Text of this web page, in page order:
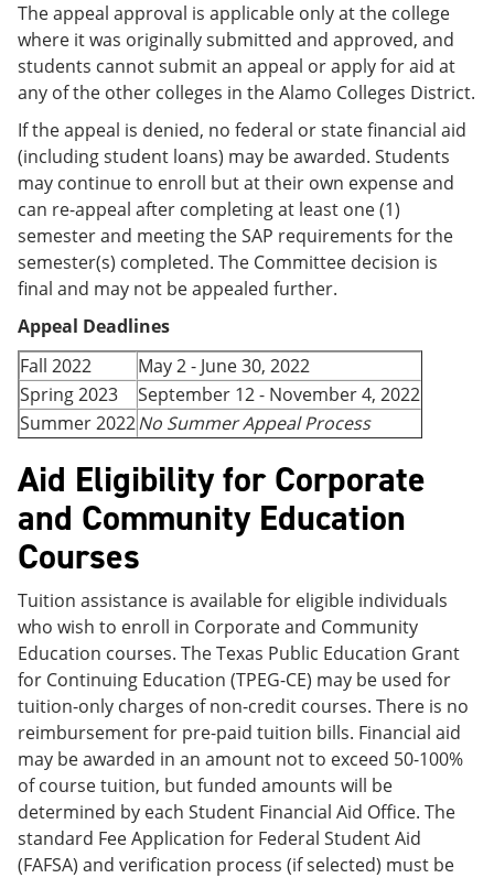
The appeal approval is applicable only at the college
where it was originally submitted and approved, and
students cannot submit an appeal or apply for aid at
any of the other colleges in the Alamo Colleges District.
If the appeal is denied, no federal or state financial aid
(including student loans) may be awarded. Students
may continue to enroll but at their own expense and
can re-appeal after completing at least one (1)
semester and meeting the SAP requirements for the
semester(s) completed. The Committee decision is
final and may not be appealed further.
Appeal Deadlines
Fall 2022
May 2 - June 30, 2022
Spring 2023
September 12 - November 4, 2022
Summer 2022No Summer Appeal Process
Aid Eligibility for Corporate
and Community Education
Courses
Tuition assistance is available for eligible individuals
who wish to enroll in Corporate and Community
Education courses. The Texas Public Education Grant
for Continuing Education (TPEG-CE) may be used for
tuition-only charges of non-credit courses. There is no
reimbursement for pre-paid tuition bills. Financial aid
may be awarded in an amount not to exceed 50-100%
of course tuition, but funded amounts will be
determined by each Student Financial Aid Office. The
standard Fee Application for Federal Student Aid
(FAFSA) and verification process (if selected) must be